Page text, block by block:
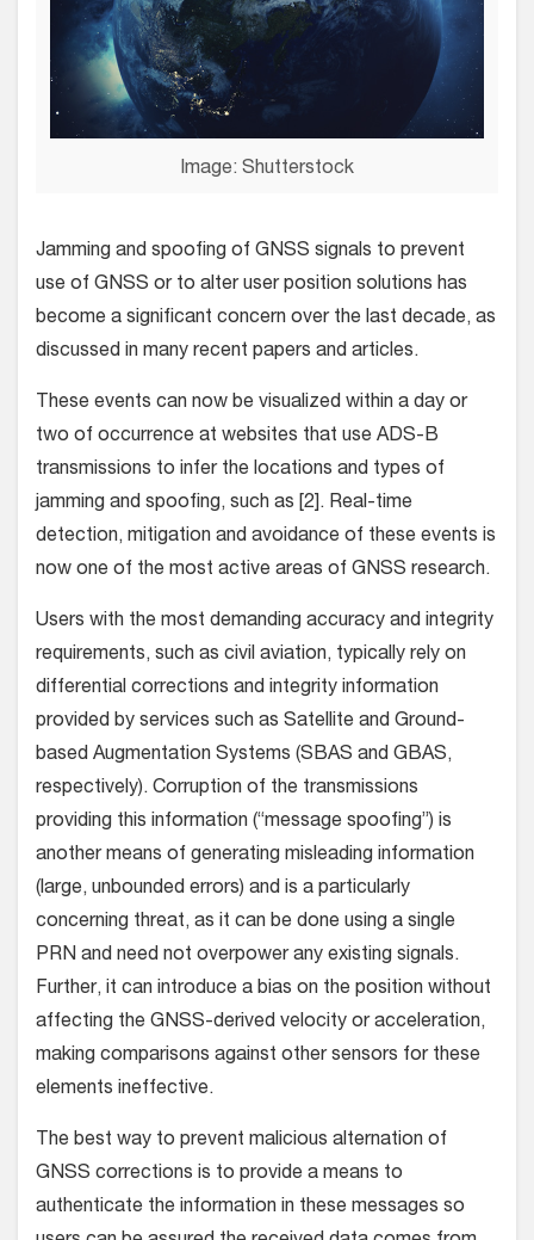
Image: Shutterstock
Jamming and spoofing of GNSS signals to prevent
use of GNSS or to alter user position solutions has
become a significant concern over the last decade, as
discussed in many recent papers and articles.
These events can now be visualized within a day or
two of occurrence at websites that use ADS-B
transmissions to infer the locations and types of
jamming and spoofing, such as [2]. Real-time
detection, mitigation and avoidance of these events is
now one of the most active areas of GNSS research.
Users with the most demanding accuracy and integrity
requirements, such as civil aviation, typically rely on
differential corrections and integrity information
provided by services such as Satellite and Ground-
based Augmentation Systems (SBAS and GBAS,
respectively). Corruption of the transmissions
providing this information (“message spoofing”) is
another means of generating misleading information
(large, unbounded errors) and is a particularly
concerning threat, as it can be done using a single
PRN and need not overpower any existing signals.
Further, it can introduce a bias on the position without
affecting the GNSS-derived velocity or acceleration,
making comparisons against other sensors for these
elements ineffective.
The best way to prevent malicious alternation of
GNSS corrections is to provide a means to
authenticate the information in these messages so